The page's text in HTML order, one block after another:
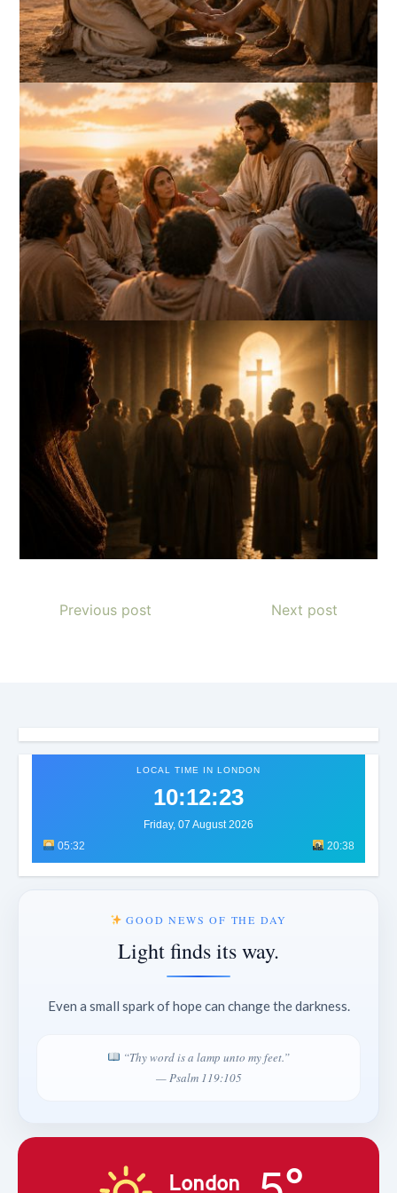
Previous post Next post
LOCAL TIME IN LONDON
10:12:26
Friday, 07 August 2026
05:32
20:38
GOOD NEWS OF THE DAY
Light finds its way.
Even a small spark of hope can change the darkness.
“Thy word is a lamp unto my feet.”
— Psalm 119:105
London